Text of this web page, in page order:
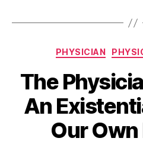
PHYSICIAN
The
An
Our